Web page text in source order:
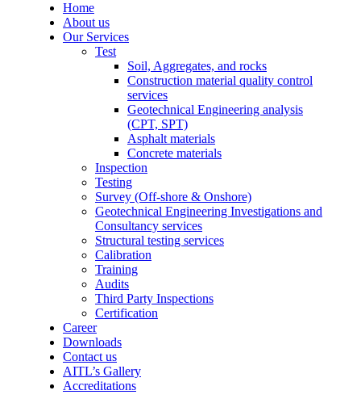
Home
About us
Our Services
Test
Soil, Aggregates, and rocks
Construction material quality control
services
Geotechnical Engineering analysis
(CPT, SPT)
Asphalt materials
Concrete materials
Inspection
Testing
Survey (Off-shore & Onshore)
Geotechnical Engineering Investigations and
Consultancy services
Structural testing services
Calibration
Training
Audits
Third Party Inspections
Certification
Career
Downloads
Contact us
AITL’s Gallery
Accreditations